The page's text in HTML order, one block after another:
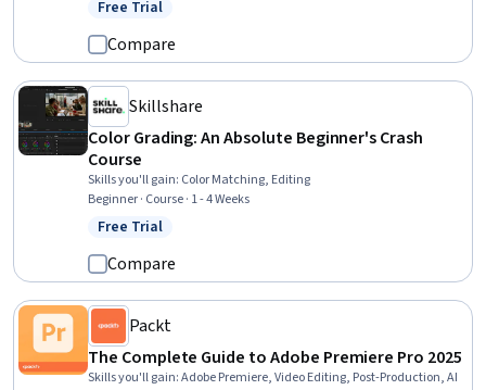
Status: Free Trial
Free Trial
Compare
Skillshare
Color Grading: An Absolute Beginner's Crash
Course
Skills you'll gain: Color Matching, Editing
Beginner · Course · 1 - 4 Weeks
Status: Free Trial
Free Trial
Compare
Packt
The Complete Guide to Adobe Premiere Pro 2025
Skills you'll gain:Adobe Premiere, Video Editing, Post-Production, AI